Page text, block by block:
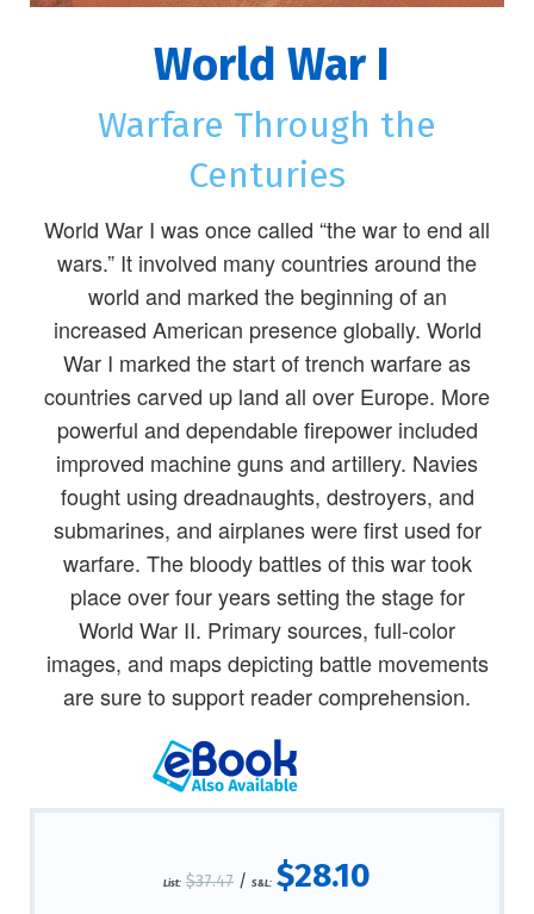
World War I
Warfare Through the
Centuries
World War I was once called “the war to end all
wars.” It involved many countries around the
world and marked the beginning of an
increased American presence globally. World
War I marked the start of trench warfare as
countries carved up land all over Europe. More
powerful and dependable firepower included
improved machine guns and artillery. Navies
fought using dreadnaughts, destroyers, and
submarines, and airplanes were first used for
warfare. The bloody battles of this war took
place over four years setting the stage for
World War II. Primary sources, full-color
images, and maps depicting battle movements
are sure to support reader comprehension.
List: $37.47 / S&L: $28.10